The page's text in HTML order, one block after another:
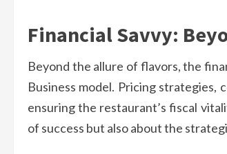
Financial Savvy:
Beyond the allure of flavors, the
Business model. Pricing
ensuring the restaurant’s fiscal
of success but also about the